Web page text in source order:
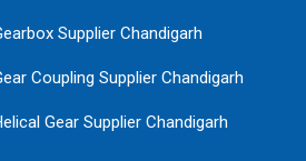
Supplier Chandigarh
Coupling Supplier Chandigarh
Gear Supplier Chandigarh